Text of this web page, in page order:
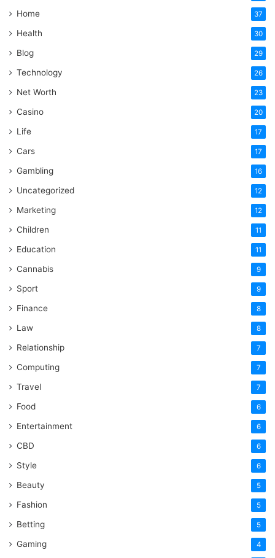
Home 37
Health 30
Blog 29
Technology 26
Net Worth 23
Casino 20
Life 17
Cars 17
Gambling 16
Uncategorized 12
Marketing 12
Children 11
Education 11
Cannabis 9
Sport 9
Finance 8
Law 8
Relationship 7
Computing 7
Travel 7
Food 6
Entertainment 6
CBD 6
Style 6
Beauty 5
Fashion 5
Betting 5
Gaming 4